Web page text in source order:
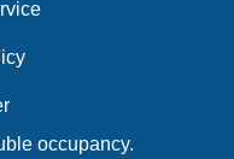
occupancy.